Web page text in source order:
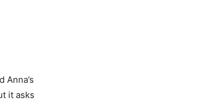
it asks